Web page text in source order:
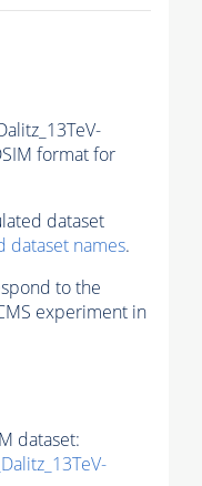
format for
dataset
dataset names.
to the
experiment in
dataset: